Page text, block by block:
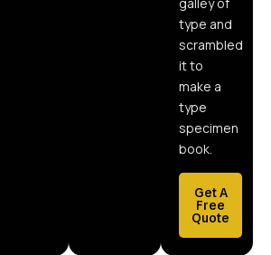
galley of
type and
scrambled
it to
make a
type
specimen
book.
Get A
Free
Quote